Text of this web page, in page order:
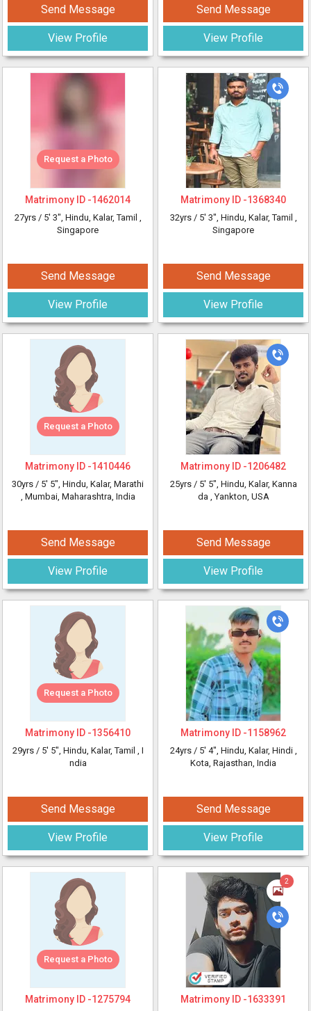
Send Message
View Profile
Request a Photo
Matrimony ID -1462014
27yrs / 5' 3", Hindu, Kalar, Tamil ,
Singapore
Send Message
View Profile
Request a Photo
Matrimony ID -1410446
30yrs / 5' 5", Hindu, Kalar, Marathi
, Mumbai, Maharashtra, India
Send Message
View Profile
Request a Photo
Matrimony ID -1356410
29yrs / 5' 5", Hindu, Kalar, Tamil , I
ndia
Send Message
View Profile
Request a Photo
Matrimony ID -1275794
Send Message
View Profile
Matrimony ID -1368340
32yrs / 5' 3", Hindu, Kalar, Tamil ,
Singapore
Send Message
View Profile
Matrimony ID -1206482
25yrs / 5' 5", Hindu, Kalar, Kanna
da , Yankton, USA
Send Message
View Profile
Matrimony ID -1158962
24yrs / 5' 4", Hindu, Kalar, Hindi ,
Kota, Rajasthan, India
Send Message
View Profile
2
Matrimony ID -1633391